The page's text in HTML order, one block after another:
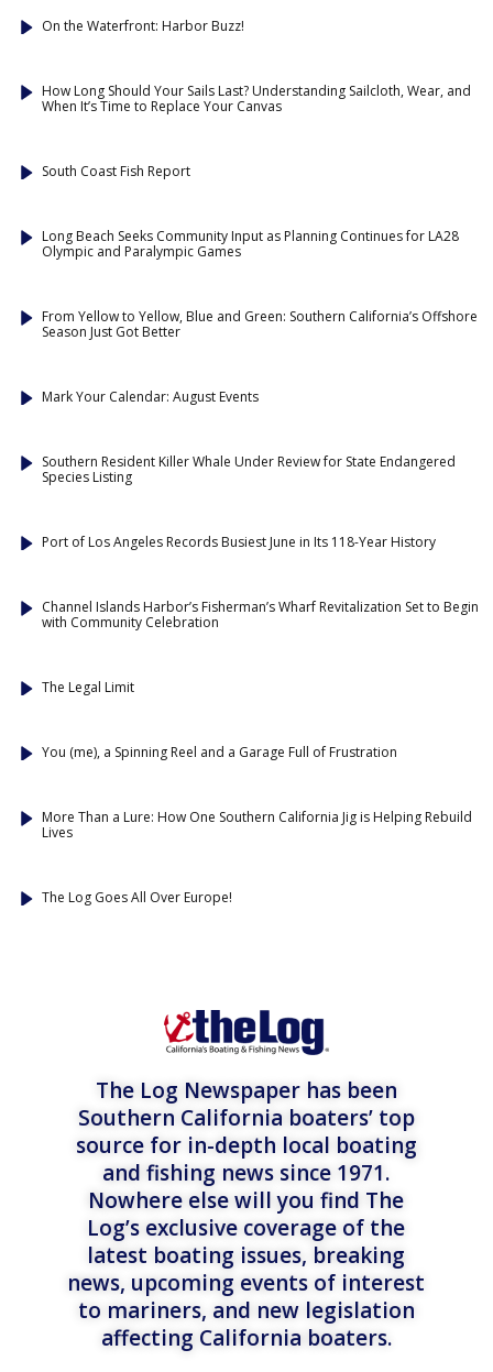
On the Waterfront: Harbor Buzz!
How Long Should Your Sails Last? Understanding Sailcloth, Wear, and
When It’s Time to Replace Your Canvas
South Coast Fish Report
Long Beach Seeks Community Input as Planning Continues for LA28
Olympic and Paralympic Games
From Yellow to Yellow, Blue and Green: Southern California’s Offshore
Season Just Got Better
Mark Your Calendar: August Events
Southern Resident Killer Whale Under Review for State Endangered
Species Listing
Port of Los Angeles Records Busiest June in Its 118-Year History
Channel Islands Harbor’s Fisherman’s Wharf Revitalization Set to Begin
with Community Celebration
The Legal Limit
You (me), a Spinning Reel and a Garage Full of Frustration
More Than a Lure: How One Southern California Jig is Helping Rebuild
Lives
The Log Goes All Over Europe!
The Log Newspaper has been
Southern California boaters’ top
source for in-depth local boating
and fishing news since 1971.
Nowhere else will you find The
Log’s exclusive coverage of the
latest boating issues, breaking
news, upcoming events of interest
to mariners, and new legislation
affecting California boaters.